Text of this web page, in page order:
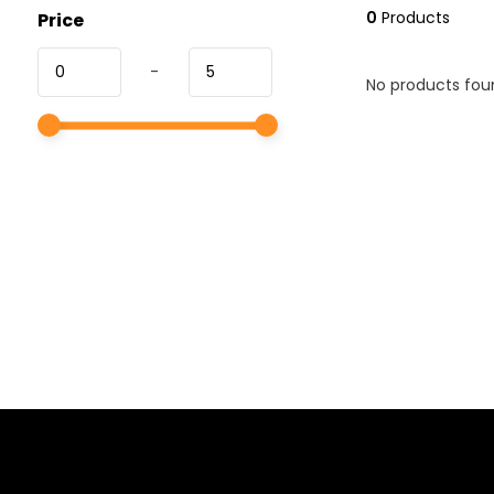
Price
-
0 Products
No products